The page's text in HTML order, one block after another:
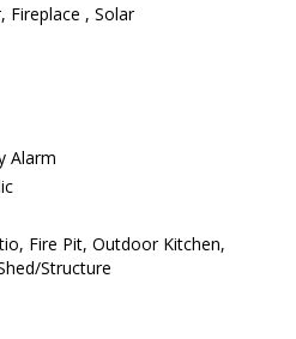
Fireplace , Solar
Alarm
Fire Pit, Outdoor Kitchen,
Structure